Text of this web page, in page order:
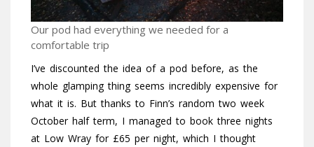
Our pod had everything we needed for a
comfortable trip
I’ve discounted the idea of a pod before, as the
whole glamping thing seems incredibly expensive for
what it is. But thanks to Finn’s random two week
October half term, I managed to book three nights
at Low Wray for £65 per night, which I thought